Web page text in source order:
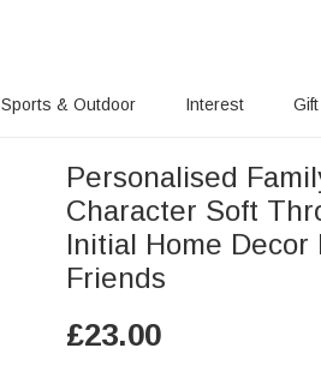
Sports & Outdoor Interest
Personalised
Character Soft
Initial Home
Friends
£23.00